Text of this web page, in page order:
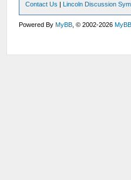
Contact Us | Lincoln Discussion
Powered ByMyBB , © 2002-2026